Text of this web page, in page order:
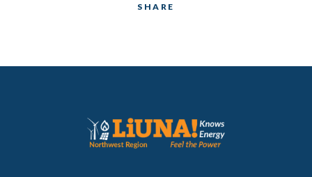
SHARE